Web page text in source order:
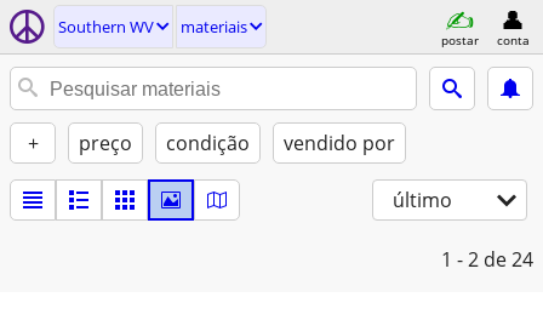
Southern WV materiais
postar conta
+ preço condição vendido por
último
1 - 2 de 24